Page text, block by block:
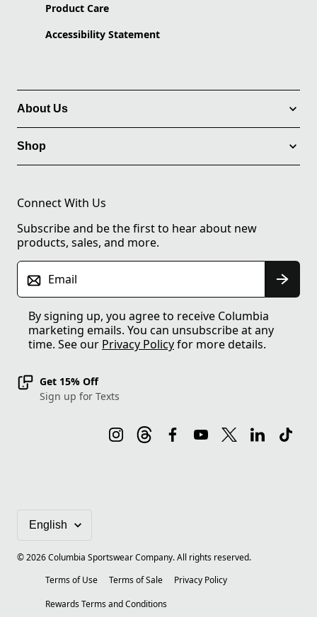
Product Care
Accessibility Statement
About Us
Shop
Connect With Us
Subscribe and be the first to hear about new
products, sales, and more.
Email
By signing up, you agree to receive Columbia
marketing emails. You can unsubscribe at any
time. See our Privacy Policyfor more details.
Get 15% Off
Sign up for Texts
©2026Columbia Sportswear Company. All rights reserved.
Terms of Use
Terms of Sale
Privacy Policy
Rewards Terms and Conditions